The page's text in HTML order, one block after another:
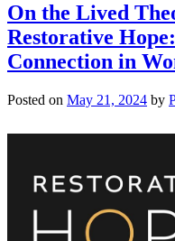
On the Lived
Restorative
Connection in
Posted on May 21, 2024 by